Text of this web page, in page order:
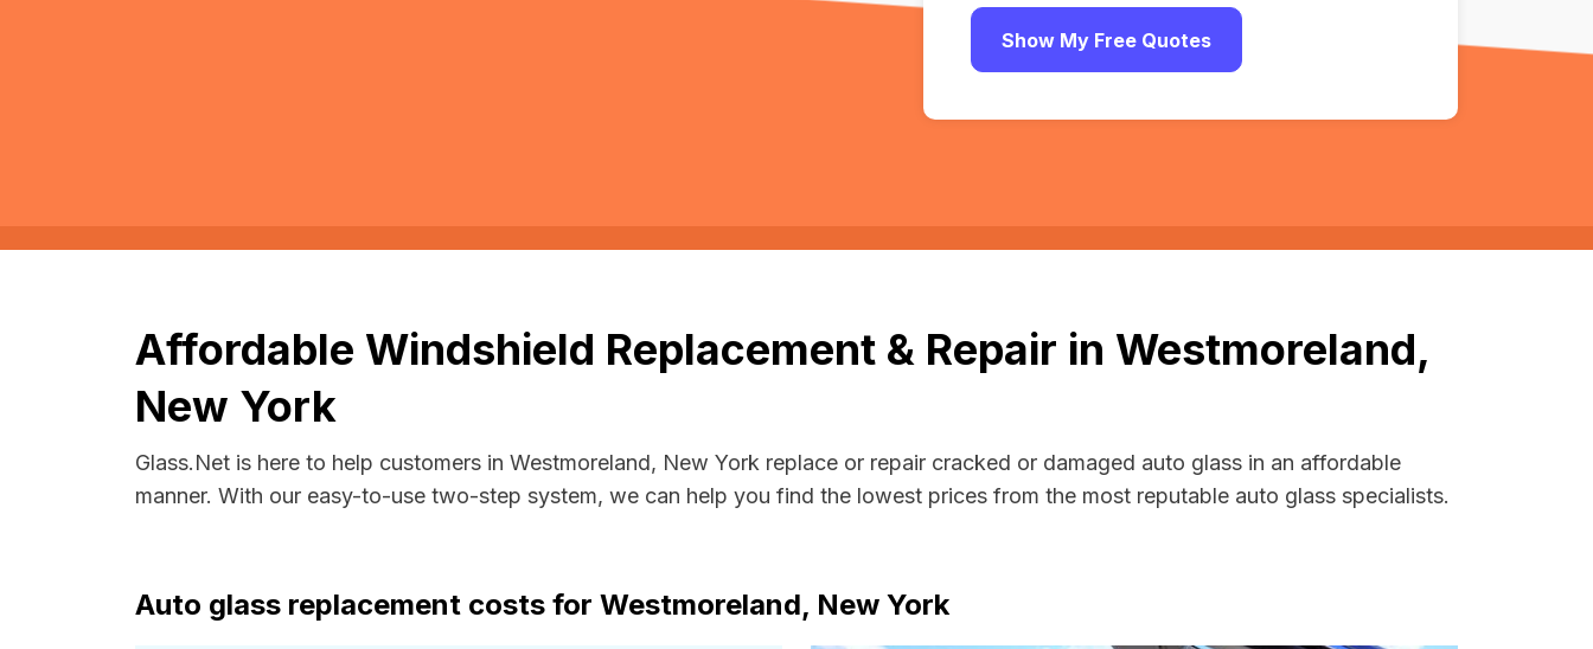
Show My Free Quotes
Affordable Windshield Replacement & Repair in Westmoreland,
New York
Glass.Net is here to help customers in Westmoreland, New York replace or repair cracked or damaged auto glass in an affordable
manner. With our easy-to-use two-step system, we can help you find the lowest prices from the most reputable auto glass specialists.
Auto glass replacement costs for Westmoreland, New York